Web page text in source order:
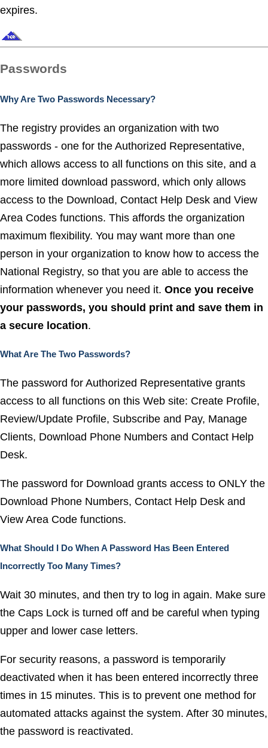
expires.
Passwords
Why Are Two Passwords Necessary?
The registry provides an organization with two
passwords - one for the Authorized Representative,
which allows access to all functions on this site, and a
more limited download password, which only allows
access to the Download, Contact Help Desk and View
Area Codes functions. This affords the organization
maximum flexibility. You may want more than one
person in your organization to know how to access the
National Registry, so that you are able to access the
information whenever you need it. Once you receive
your passwords, you should print and save them in
a secure location.
What Are The Two Passwords?
The password for Authorized Representative grants
access to all functions on this Web site: Create Profile,
Review/Update Profile, Subscribe and Pay, Manage
Clients, Download Phone Numbers and Contact Help
Desk.
The password for Download grants access to ONLY the
Download Phone Numbers, Contact Help Desk and
View Area Code functions.
What Should I Do When A Password Has Been Entered
Incorrectly Too Many Times?
Wait 30 minutes, and then try to log in again. Make sure
the Caps Lock is turned off and be careful when typing
upper and lower case letters.
For security reasons, a password is temporarily
deactivated when it has been entered incorrectly three
times in 15 minutes. This is to prevent one method for
automated attacks against the system. After 30 minutes,
the password is reactivated.